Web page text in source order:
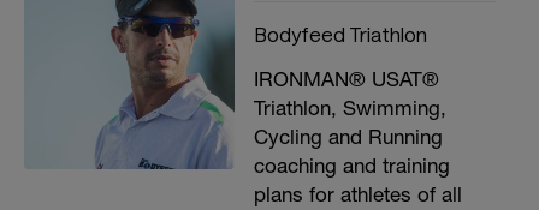
Bodyfeed Triathlon
IRONMAN® USAT®
Triathlon, Swimming,
Cycling and Running
coaching and training
plans for athletes of all